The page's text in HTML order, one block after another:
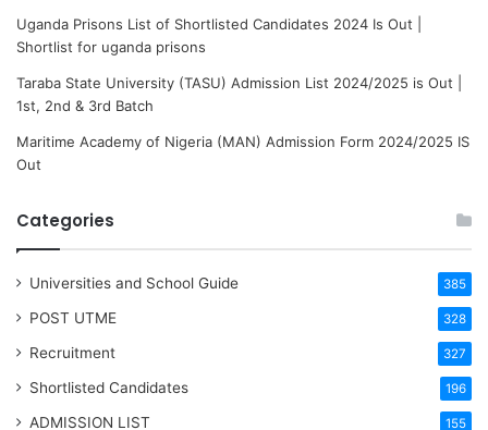
Uganda Prisons List of Shortlisted Candidates 2024 Is Out |
Shortlist for uganda prisons
Taraba State University (TASU) Admission List 2024/2025 is Out |
1st, 2nd & 3rd Batch
Maritime Academy of Nigeria (MAN) Admission Form 2024/2025 IS
Out
Categories
Universities and School Guide 385
POST UTME 328
Recruitment 327
Shortlisted Candidates 196
ADMISSION LIST 155